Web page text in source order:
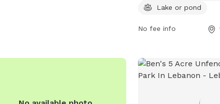
https://www.sccmo.org/
Tribute-Park or contact
Lake or pond
No fee info